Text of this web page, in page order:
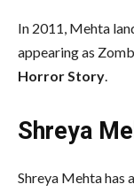
In 2011, Mehta
appearing as
Horror Story.
Shreya
Shreya Mehta has